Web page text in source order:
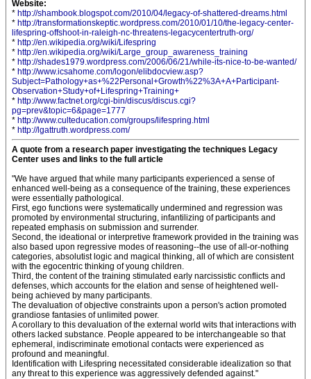
Website:
* http://shambook.blogspot.com/2010/04/legacy-of-shattered-dreams.html
* http://transformationskeptic.wordpress.com/2010/01/10/the-legacy-center-
lifespring-offshoot-in-raleigh-nc-threatens-legacycentertruth-org/
* http://en.wikipedia.org/wiki/Lifespring
* http://en.wikipedia.org/wiki/Large_group_awareness_training
* http://shades1979.wordpress.com/2006/06/21/while-its-nice-to-be-wanted/
* http://www.icsahome.com/logon/elibdocview.asp?
Subject=Pathology+as+%22Personal+Growth%22%3A+A+Participant-
Observation+Study+of+Lifespring+Training+
* http://www.factnet.org/cgi-bin/discus/discus.cgi?
pg=prev&topic=6&page=1777
* http://www.culteducation.com/groups/lifespring.html
* http://lgattruth.wordpress.com/
A quote from a research paper investigating the techniques Legacy
Center uses and links to the full article
"We have argued that while many participants experienced a sense of
enhanced well-being as a consequence of the training, these experiences
were essentially pathological.
First, ego functions were systematically undermined and regression was
promoted by environmental structuring, infantilizing of participants and
repeated emphasis on submission and surrender.
Second, the ideational or interpretive framework provided in the training was
also based upon regressive modes of reasoning--the use of all-or-nothing
categories, absolutist logic and magical thinking, all of which are consistent
with the egocentric thinking of young children.
Third, the content of the training stimulated early narcissistic conflicts and
defenses, which accounts for the elation and sense of heightened well-
being achieved by many participants.
The devaluation of objective constraints upon a person's action promoted
grandiose fantasies of unlimited power.
A corollary to this devaluation of the external world wits that interactions with
others lacked substance. People appeared to be interchangeable so that
ephemeral, indiscriminate emotional contacts were experienced as
profound and meaningful.
Identification with Lifespring necessitated considerable idealization so that
any threat to this experience was aggressively defended against."